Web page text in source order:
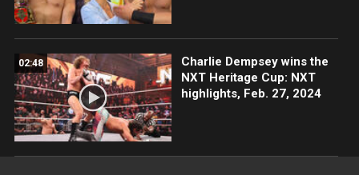
02:48
Charlie Dempsey wins the
NXT Heritage Cup: NXT
highlights, Feb. 27, 2024